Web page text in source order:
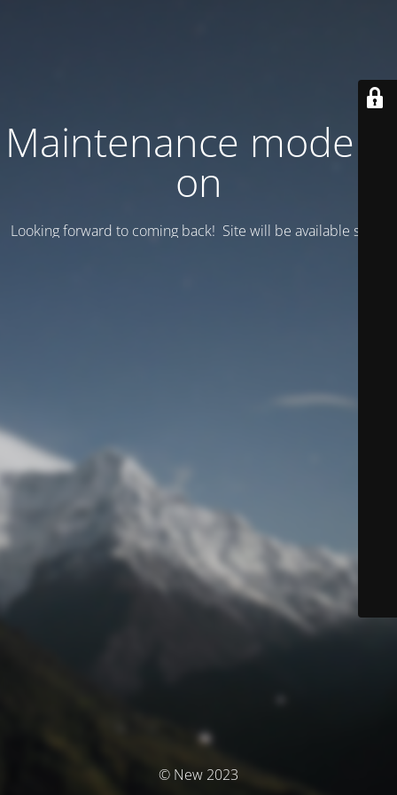
Maintenance mode is
on
Looking forward to coming back! Site will be available soon.
© New 2023